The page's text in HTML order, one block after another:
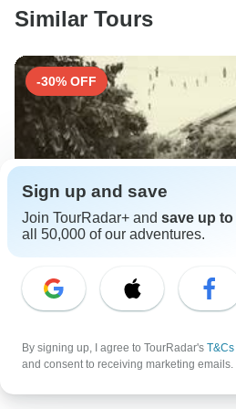
From
Similar Tours
-30% OFF
Cultural Pathways: Vietnam
Day
Sign up and save
Join TourRadar+ and save up to
all 50,000 of our adventures.
By signing up, I agree to TourRadar's T&Cs
and consent to receiving marketing emails.